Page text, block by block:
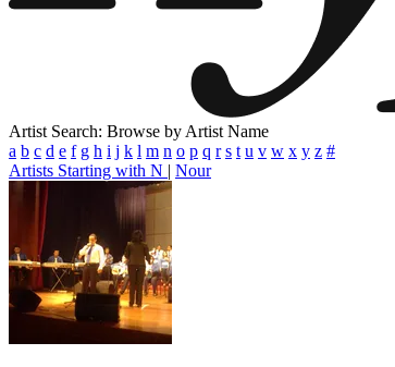
Artist Search: Browse by Artist Name
a b c d e f g h i j k l m n o p q r s t u v w x y z #
Artists Starting with N | Nour